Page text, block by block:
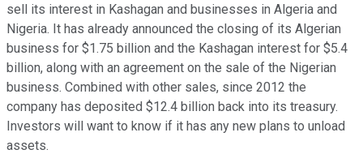
sell its interest in Kashagan and businesses in Algeria and
Nigeria. It has already announced the closing of its Algerian
business for $1.75 billion and the Kashagan interest for $5.4
billion, along with an agreement on the sale of the Nigerian
business. Combined with other sales, since 2012 the
company has deposited $12.4 billion back into its treasury.
Investors will want to know if it has any new plans to unload
assets.